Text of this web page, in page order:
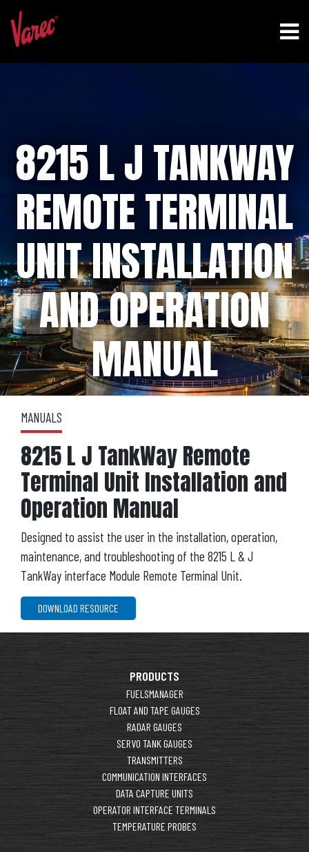
8215 L J TANKWAY
REMOTE TERMINAL
UNIT INSTALLATION
AND OPERATION
MANUAL
MANUALS
8215 L J TankWay Remote
Terminal Unit Installation and
Operation Manual
Designed to assist the user in the installation, operation,
maintenance, and troubleshooting of the 8215 L & J
TankWay interface Module Remote Terminal Unit.
DOWNLOAD RESOURCE
PRODUCTS
FUELSMANAGER
FLOAT AND TAPE GAUGES
RADAR GAUGES
SERVO TANK GAUGES
TRANSMITTERS
COMMUNICATION INTERFACES
DATA CAPTURE UNITS
OPERATOR INTERFACE TERMINALS
TEMPERATURE PROBES